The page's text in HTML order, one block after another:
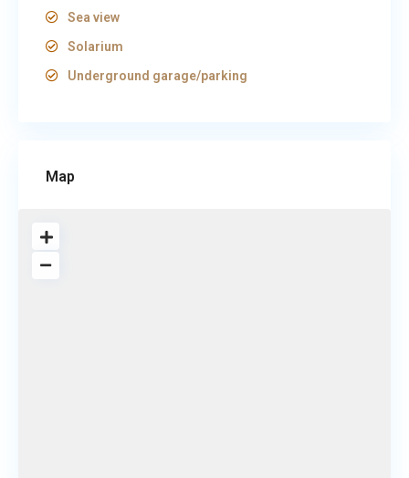
Sea view
Solarium
Underground garage/parking
Map